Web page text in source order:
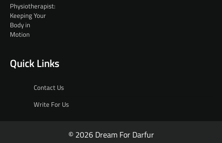
Quick Links
Contact Us
Write For Us
© 2026 Dream For Darfur